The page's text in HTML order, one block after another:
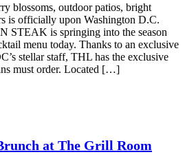
blossoms, outdoor patios, bright
is officially upon Washington D.C.
STEAK is springing into the season
menu today. Thanks to an exclusive
stellar staff, THL has the exclusive
must order. Located […]
at The Grill Room